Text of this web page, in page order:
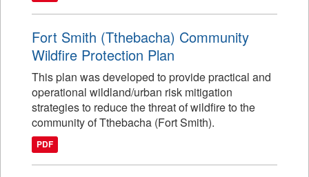
Fort Smith (Tthebacha) Community
Wildfire Protection Plan
This plan was developed to provide practical and
operational wildland/urban risk mitigation
strategies to reduce the threat of wildfire to the
community of Tthebacha (Fort Smith).
PDF